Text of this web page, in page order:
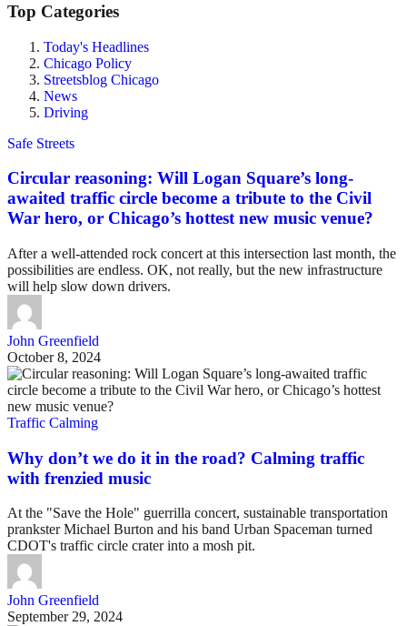
Top Categories
Today's Headlines
Chicago Policy
Streetsblog Chicago
News
Driving
Safe Streets
Circular reasoning: Will Logan Square’s long-
awaited traffic circle become a tribute to the Civil
War hero, or Chicago’s hottest new music venue?
After a well-attended rock concert at this intersection last month, the
possibilities are endless. OK, not really, but the new infrastructure
will help slow down drivers.
John Greenfield
October 8, 2024
Traffic Calming
Why don’t we do it in the road? Calming traffic
with frenzied music
At the "Save the Hole" guerrilla concert, sustainable transportation
prankster Michael Burton and his band Urban Spaceman turned
CDOT's traffic circle crater into a mosh pit.
John Greenfield
September 29, 2024